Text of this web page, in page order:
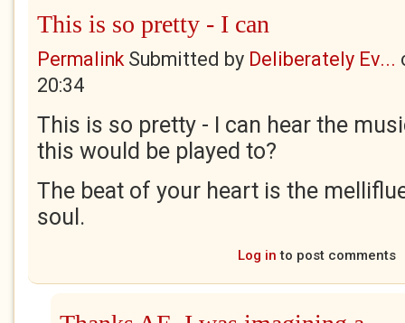
This is so pretty - I can
PermalinkSubmitted by Deliberately Ev...
20:34
This is so pretty - I can hear the
this would be played to?
The beat of your heart is the
soul.
Log in to post comments